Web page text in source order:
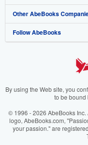
My Orders
View Basket
Book Buyback
Refer a seller
Media
Careers
Your Ads Privacy Choices
Accessibility
Help
Customer Support
Other AbeBooks
AbeBooks.co.uk
AbeBooks.it
AbeBooks.ca
Follow AbeBooks
By using the Web site, you
to be bound
© 1996 - 2026 AbeBooks
logo, AbeBooks.com,
your passion." are